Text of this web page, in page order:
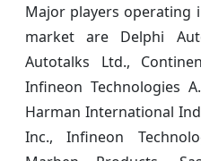
Major players operating
market are Delphi
Autotalks Ltd.,
Infineon Technologies
Harman International
Inc., Infineon